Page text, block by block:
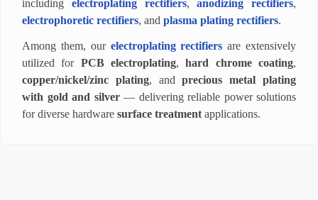
including electroplating rectifiers,anodizing rectifiers,
electrophoretic rectifiers, and plasma plating rectifiers.
Among them, our electroplating rectifiers are extensively
utilized for PCB electroplating,hard chrome coating,
copper/nickel/zinc plating, andprecious metal plating
with gold and silver— delivering reliable power solutions
for diverse hardware surface treatment applications.